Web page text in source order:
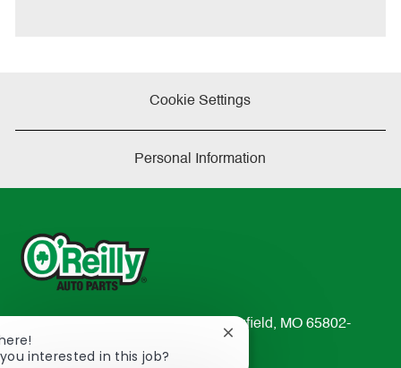
Cookie Settings
Personal Information
233 South Patterson Avenue Springfield, MO 65802-
2298
interested in this job?
Close